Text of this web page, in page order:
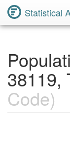
Statistical
38119,
Code)